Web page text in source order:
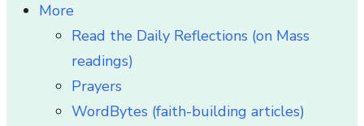
More
Read the Daily Reflections (on Mass
readings)
Prayers
WordBytes (faith-building articles)